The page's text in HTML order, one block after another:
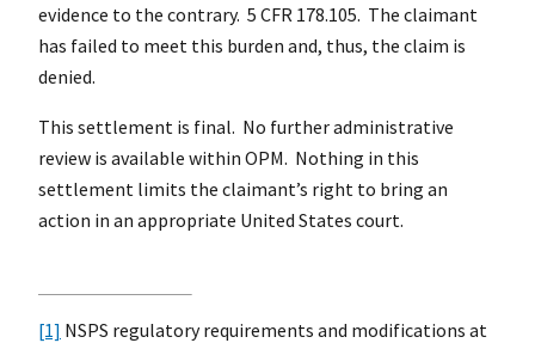
evidence to the contrary. 5 CFR 178.105. The claimant
has failed to meet this burden and, thus, the claim is
denied.
This settlement is final. No further administrative
review is available within OPM. Nothing in this
settlement limits the claimant’s right to bring an
action in an appropriate United States court.
[1] NSPS regulatory requirements and modifications at